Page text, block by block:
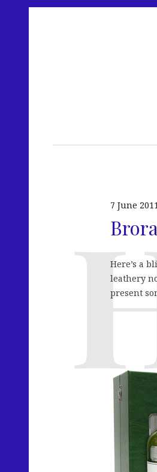
7 June
Here’s a
leathery
present